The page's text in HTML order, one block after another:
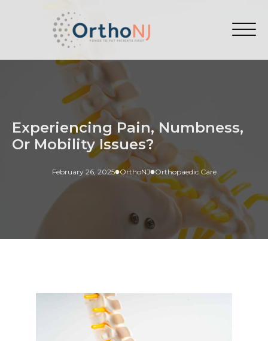
Experiencing Pain, Numbness,
Or Mobility Issues?
February 26, 2025 OrthoNJ Orthopaedic Care